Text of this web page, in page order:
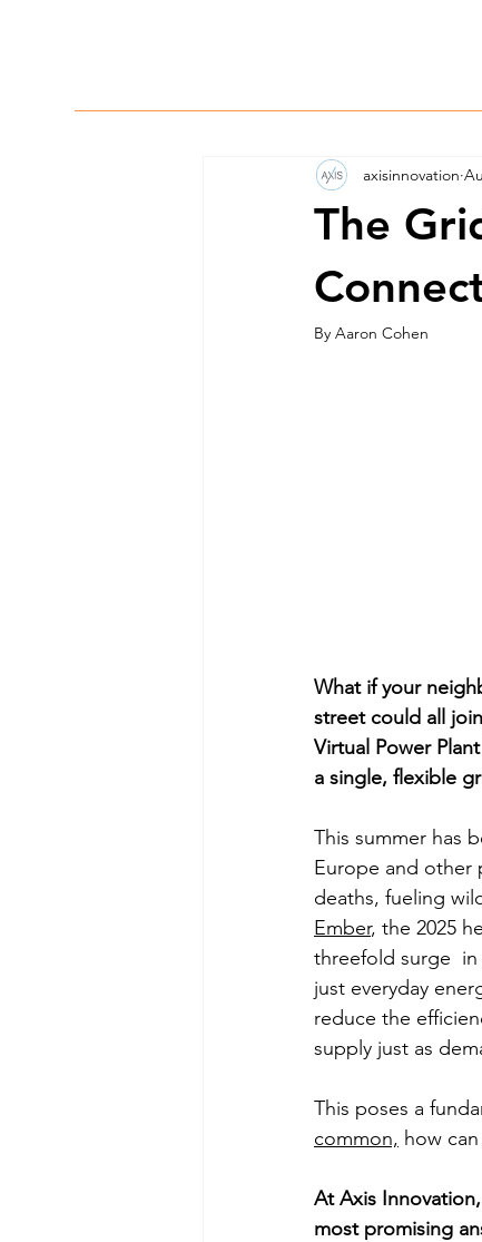
The
axisinnovation
By Aaron Cohen
What if your
street could all
Virtual Power
a single, flexible
This summer has
Europe and other
deaths, fueling
Ember, the 2025
threefold surge
just everyday
reduce the
supply just as
This poses a
common, how
At Axis
most promising